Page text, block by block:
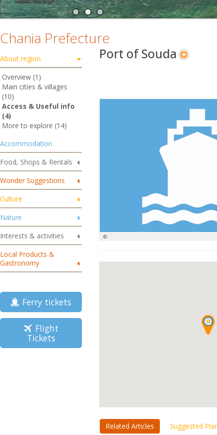
Chania Prefecture
About region
Overview (1)
Main cities & villages
(10)
Access & Useful info
(4)
More to explore (14)
Accommodation
Food, Shops & Rentals
Wonder Suggestions
Culture
Nature
Interests & activities
Local Products &
Gastronomy
Ferry tickets
Flight
Tickets
Port of Souda
©
Related Articles Suggested